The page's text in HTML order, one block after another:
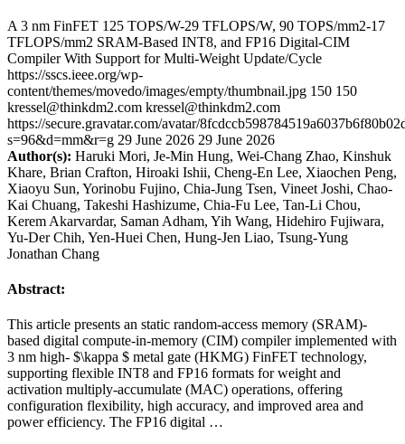
A 3 nm FinFET 125 TOPS/W-29 TFLOPS/W, 90 TOPS/mm2-17
TFLOPS/mm2 SRAM-Based INT8, and FP16 Digital-CIM
Compiler With Support for Multi-Weight Update/Cycle
https://sscs.ieee.org/wp-
content/themes/movedo/images/empty/thumbnail.jpg 150 150
kressel@thinkdm2.com kressel@thinkdm2.com
https://secure.gravatar.com/avatar/
s=96&d=mm&r=g 29 June 2026 29 June 2026
Author(s): Haruki Mori, Je-Min Hung, Wei-Chang Zhao, Kinshuk
Khare, Brian Crafton, Hiroaki Ishii, Cheng-En Lee, Xiaochen Peng,
Xiaoyu Sun, Yorinobu Fujino, Chia-Jung Tsen, Vineet Joshi, Chao-
Kai Chuang, Takeshi Hashizume, Chia-Fu Lee, Tan-Li Chou,
Kerem Akarvardar, Saman Adham, Yih Wang, Hidehiro Fujiwara,
Yu-Der Chih, Yen-Huei Chen, Hung-Jen Liao, Tsung-Yung
Jonathan Chang
Abstract:
This article presents an static random-access memory (SRAM)-
based digital compute-in-memory (CIM) compiler implemented with
3 nm high- $\kappa $ metal gate (HKMG) FinFET technology,
supporting flexible INT8 and FP16 formats for weight and
activation multiply-accumulate (MAC) operations, offering
configuration flexibility, high accuracy, and improved area and
power efficiency. The FP16 digital …